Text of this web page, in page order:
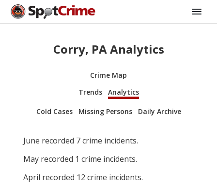
Corry, PA Analytics
Crime Map
Trends
Analytics
Cold Cases Missing Persons Daily Archive
June recorded 7crime incidents.
May recorded 1 crime incidents.
April recorded 12 crime incidents.